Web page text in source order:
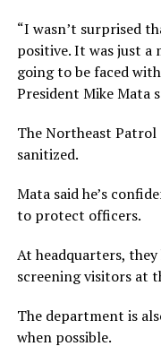
“I wasn’t surprised
positive. It was just a
going to be faced
President Mike Mata
The Northeast Patrol
sanitized.
Mata said he’s
to protect officers.
At headquarters,
screening visitors at
The department is
when possible.